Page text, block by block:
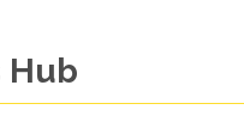
Hub